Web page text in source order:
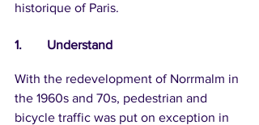
historique of Paris.
1.	Understand
With the redevelopment of Norrmalm in
the 1960s and 70s, pedestrian and
bicycle traffic was put on exception in